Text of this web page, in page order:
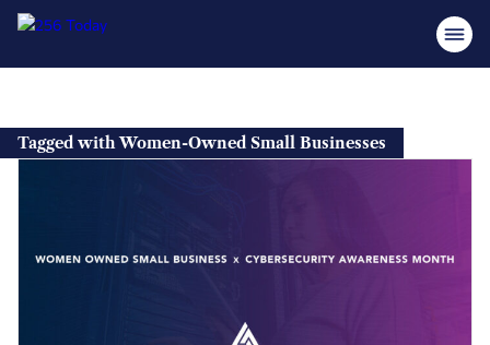
content
Tagged with Women-Owned Small Businesses